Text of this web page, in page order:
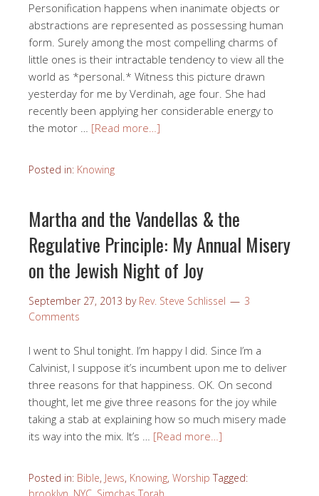
Personification happens when inanimate objects or
abstractions are represented as possessing human
form. Surely among the most compelling charms of
little ones is their intractable tendency to view all the
world as *personal.* Witness this picture drawn
yesterday for me by Verdinah, age four. She had
recently been applying her considerable energy to
the motor … [Read more…]
Posted in: Knowing
Martha and the Vandellas & the
Regulative Principle: My Annual Misery
on the Jewish Night of Joy
September 27, 2013 by Rev. Steve Schlissel
3
Comments
I went to Shul tonight. I’m happy I did. Since I’m a
Calvinist, I suppose it’s incumbent upon me to deliver
three reasons for that happiness. OK. On second
thought, let me give three reasons for the joy while
taking a stab at explaining how so much misery made
its way into the mix. It’s … [Read more…]
Posted in: Bible, Jews, Knowing, Worship Tagged: